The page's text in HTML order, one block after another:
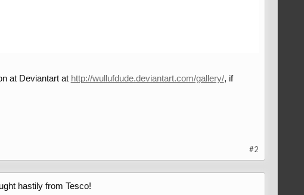
at Deviantart at http://wullufdude.deviantart.com/gallery/, if
#2
hastily from Tesco!